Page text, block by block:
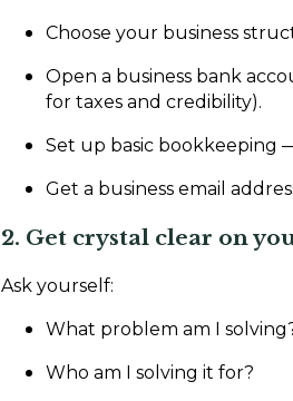
Choose your business
Open a business bank
for taxes and credibility).
Set up basic bookkeeping
Get a business email
2. Get crystal clear on
Ask yourself:
What problem am I
Who am I solving it for?